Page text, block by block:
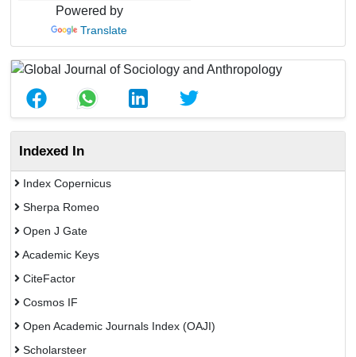
Powered by
Translate
Indexed In
Index Copernicus
Sherpa Romeo
Open J Gate
Academic Keys
CiteFactor
Cosmos IF
Open Academic Journals Index (OAJI)
Scholarsteer